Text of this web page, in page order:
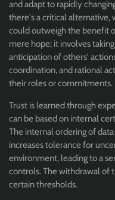
and adapt to rapidly
there's a critical alternative,
could outweigh the benefit
mere hope; it involves
anticipation of others'
coordination, and rational
their roles or commitments.
Trust is learned through
can be based on internal
The internal ordering of
increases tolerance for
environment, leading to a
controls. The withdrawal of
certain thresholds.